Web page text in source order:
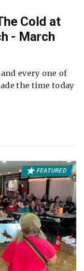
Cold at
- March
every one of
the time today
FEATURED